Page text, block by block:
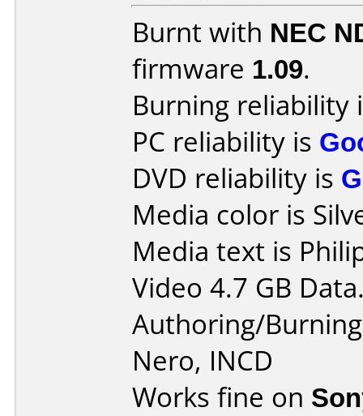
Burnt with NEC
firmware 1.09.
Burning reliability
PC reliability is
DVD reliability is
Media color is
Media text is
Video 4.7 GB
Authoring/
Nero, INCD
Works fine on